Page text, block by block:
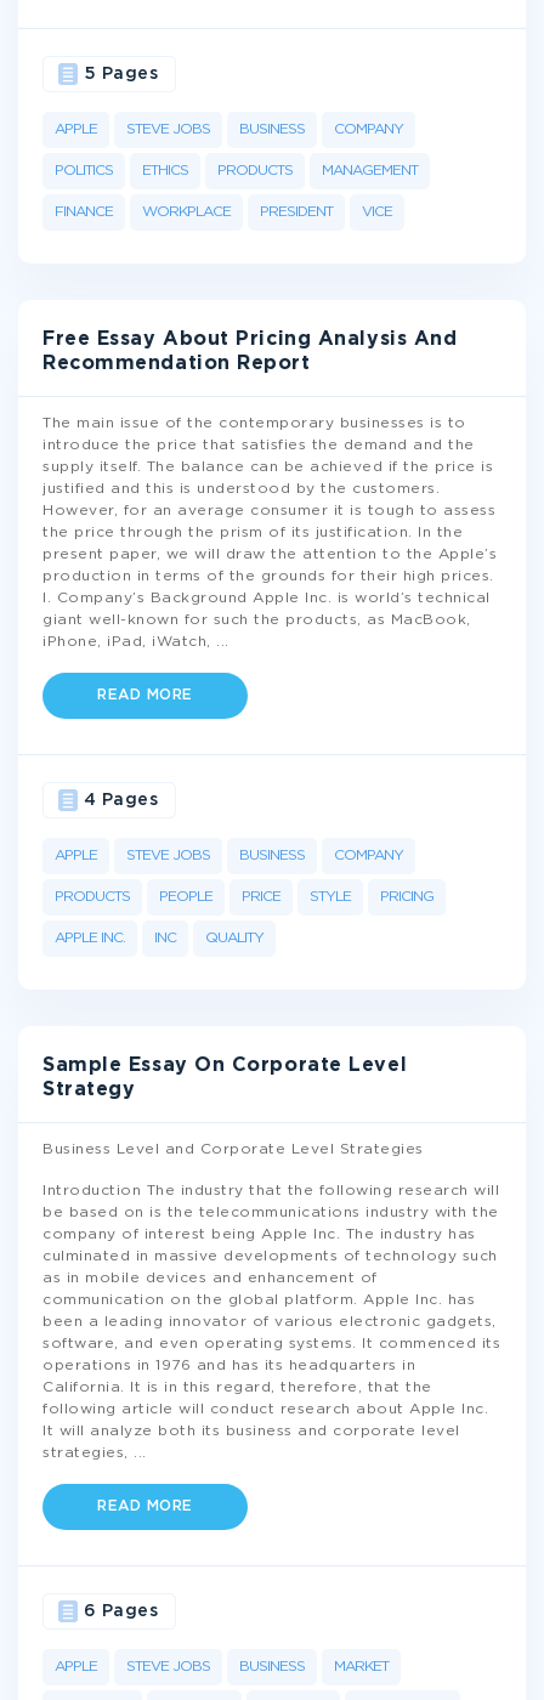
APPLE STEVE JOBS BUSINESS COMPANY
POLITICS ETHICS PRODUCTS MANAGEMENT
FINANCE WORKPLACE PRESIDENT VICE
5 Pages
Free Essay About Pricing Analysis And
Recommendation Report
The main issue of the contemporary businesses is to
introduce the price that satisfies the demand and the
supply itself. The balance can be achieved if the price is
justified and this is understood by the customers.
However, for an average consumer it is tough to assess
the price through the prism of its justification. In the
present paper, we will draw the attention to the Apple’s
production in terms of the grounds for their high prices.
I. Company’s Background Apple Inc. is world’s technical
giant well-known for such the products, as MacBook,
iPhone, iPad, iWatch,
READ MORE
APPLE STEVE JOBS BUSINESS COMPANY
PRODUCTS PEOPLE PRICE STYLE PRICING
APPLE INC. INC QUALITY
4 Pages
Sample Essay On Corporate Level
Strategy
Business Level and Corporate Level Strategies
Introduction The industry that the following research will
be based on is the telecommunications industry with the
company of interest being Apple Inc. The industry has
culminated in massive developments of technology such
as in mobile devices and enhancement of
communication on the global platform. Apple Inc. has
been a leading innovator of various electronic gadgets,
software, and even operating systems. It commenced its
operations in 1976 and has its headquarters in
California. It is in this regard, therefore, that the
following article will conduct research about Apple Inc.
It will analyze both its business and corporate level
strategies,
READ MORE
APPLE STEVE JOBS BUSINESS MARKET
6 Pages